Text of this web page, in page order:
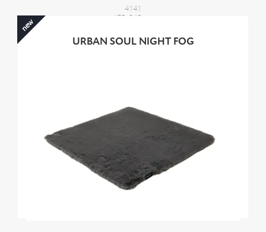
4141
170x240 cm
4000,00 €
URBAN SOUL NIGHT FOG
new